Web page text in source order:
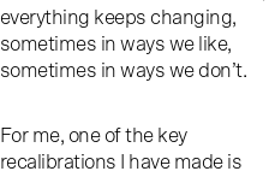
everything keeps changing,
sometimes in ways we like,
sometimes in ways we don’t.
For me, one of the key
recalibrations I have made is